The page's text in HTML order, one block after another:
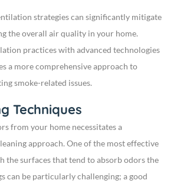
strategies can significantly mitigate
the overall air quality in your home.
practices with advanced technologies
a more comprehensive approach to
smoke-related issues.
Techniques
from your home necessitates a
approach. One of the most effective
the surfaces that tend to absorb odors the
can be particularly challenging; a good